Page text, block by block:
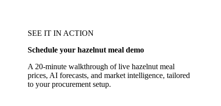
SEE IT IN ACTION
Schedule your hazelnut meal demo
A 20-minute walkthrough of live hazelnut meal
prices, AI forecasts, and market intelligence, tailored
to your procurement setup.